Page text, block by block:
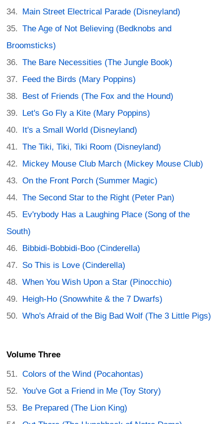
Main Street Electrical Parade (Disneyland)
The Age of Not Believing (Bedknobs and
Broomsticks)
The Bare Necessities (The Jungle Book)
Feed the Birds (Mary Poppins)
Best of Friends (The Fox and the Hound)
Let's Go Fly a Kite (Mary Poppins)
It's a Small World (Disneyland)
The Tiki, Tiki, Tiki Room (Disneyland)
Mickey Mouse Club March (Mickey Mouse Club)
On the Front Porch (Summer Magic)
The Second Star to the Right (Peter Pan)
Ev'rybody Has a Laughing Place (Song of the
South)
Bibbidi-Bobbidi-Boo (Cinderella)
So This is Love (Cinderella)
When You Wish Upon a Star (Pinocchio)
Heigh-Ho (Snowwhite & the 7 Dwarfs)
Who's Afraid of the Big Bad Wolf (The 3 Little Pigs)
Volume Three
Colors of the Wind (Pocahontas)
You've Got a Friend in Me (Toy Story)
Be Prepared (The Lion King)